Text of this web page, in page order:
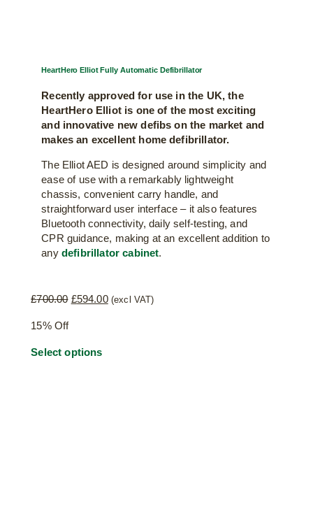
HeartHero Elliot Fully Automatic Defibrillator
Recently approved for use in the UK, the
HeartHero Elliot is one of the most exciting
and innovative new defibs on the market and
makes an excellent home defibrillator.
The Elliot AED is designed around simplicity and
ease of use with a remarkably lightweight
chassis, convenient carry handle, and
straightforward user interface – it also features
Bluetooth connectivity, daily self-testing, and
CPR guidance, making at an excellent addition to
any defibrillator cabinet.
£700.00 Original
£594.00Current
(excl VAT)
15% Off
Select options